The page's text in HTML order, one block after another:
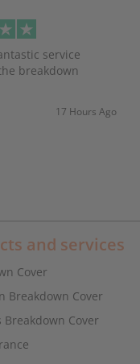
service
breakdown
17 Hours Ago
and services
Cover
Breakdown Cover
Breakdown Cover